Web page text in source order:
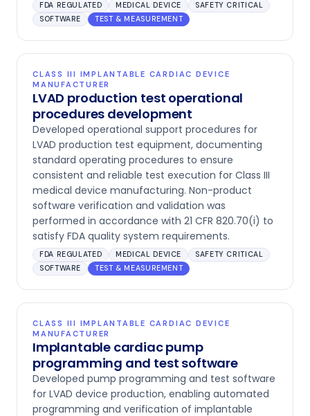
FDA REGULATED MEDICAL DEVICE
SAFETY CRITICAL
SOFTWARE
TEST & MEASUREMENT
CLASS III IMPLANTABLE CARDIAC DEVICE
MANUFACTURER
LVAD production test operational
procedures development
Developed operational support procedures for
LVAD production test equipment, documenting
standard operating procedures to ensure
consistent and reliable test execution for Class III
medical device manufacturing. Non-product
software verification and validation was
performed in accordance with 21 CFR 820.70(i) to
satisfy FDA quality system requirements.
FDA REGULATED MEDICAL DEVICE
SAFETY CRITICAL
SOFTWARE
TEST & MEASUREMENT
CLASS III IMPLANTABLE CARDIAC DEVICE
MANUFACTURER
Implantable cardiac pump
programming and test software
Developed pump programming and test software
for LVAD device production, enabling automated
programming and verification of implantable